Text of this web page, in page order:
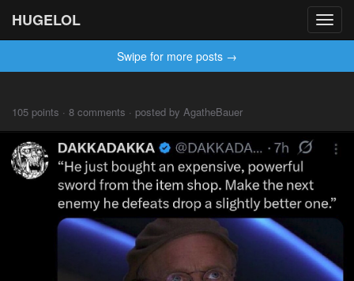
HUGELOL
Swipe for more posts →
105 points · 8 comments · posted by AgatheBauer